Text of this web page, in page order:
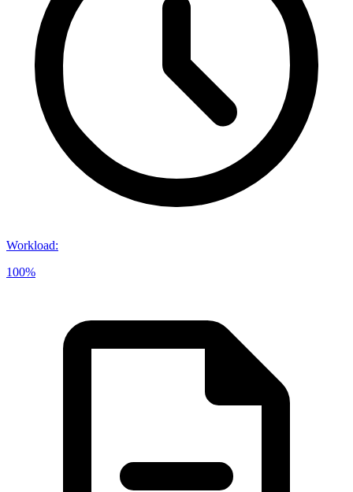
Workload:
100%